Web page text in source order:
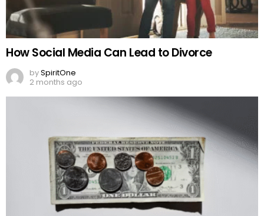
How Social Media Can Lead to Divorce
bySpiritOne
2 months ago